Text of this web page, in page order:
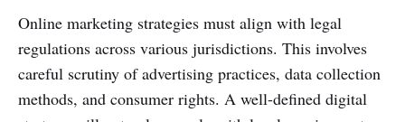
Online marketing strategies must align with legal
regulations across various jurisdictions. This involves
careful scrutiny of advertising practices, data collection
methods, and consumer rights. A well-defined digital